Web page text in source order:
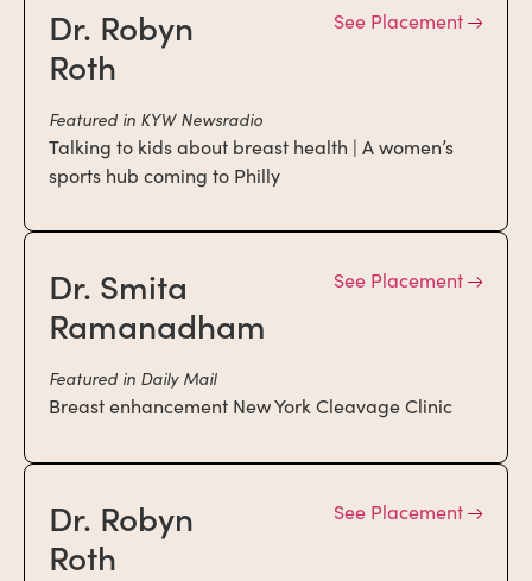
Dr. Robyn
Roth
See Placement
Featured in KYW Newsradio
Talking to kids about breast health | A women’s
sports hub coming to Philly
Dr. Smita
Ramanadham
See Placement
Featured in Daily Mail
Breast enhancement New York Cleavage Clinic
Dr. Robyn
Roth
See Placement